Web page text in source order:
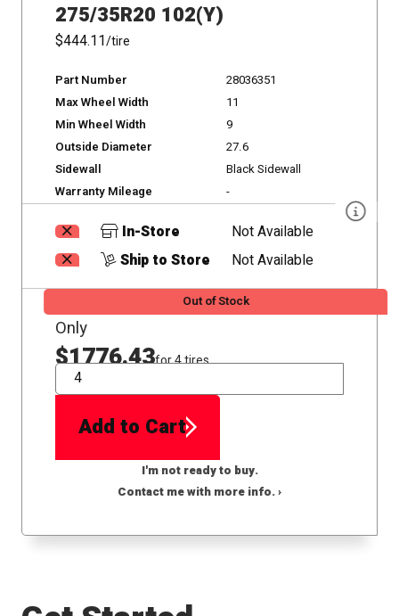
275/35R20 102(Y)
$444.11/tire
Part Number
28036351
Max Wheel Width
11
Min Wheel Width
9
Outside Diameter
27.6
Sidewall
Black Sidewall
Warranty Mileage
-
In-Store
Not Available
Ship to Store
Not Available
Out of Stock
Only
$1776.43for 4 tires
QTY
Add to Cart
I'm not ready to buy.
Contact me with more info. ›